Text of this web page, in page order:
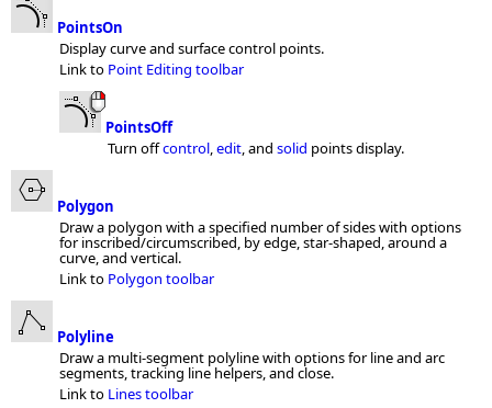
PointsOn
Display curve and surface control points.
Link to Point Editing toolbar
PointsOff
Turn offcontrol,edit, and solid points display.
Polygon
Draw a polygon with a specified number of sides with options
for inscribed/circumscribed, by edge, star-shaped, around a
curve, and vertical.
Link to Polygon toolbar
Polyline
Draw a multi-segment polyline with options for line and arc
segments, tracking line helpers, and close.
Link to Lines toolbar